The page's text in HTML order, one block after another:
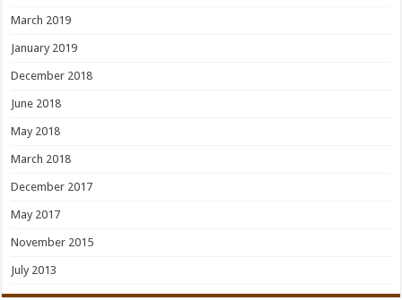
March 2019
January 2019
December 2018
June 2018
May 2018
March 2018
December 2017
May 2017
November 2015
July 2013